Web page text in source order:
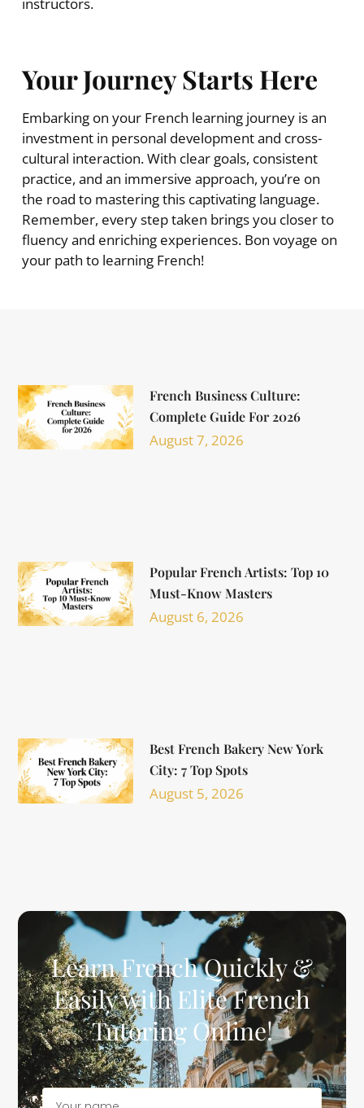
Your Journey Starts Here
Embarking on your French learning journey is an
investment in personal development and cross-
cultural interaction. With clear goals, consistent
practice, and an immersive approach, you’re on
the road to mastering this captivating language.
Remember, every step taken brings you closer to
fluency and enriching experiences. Bon voyage on
your path to learning French!
French Business Culture:
Complete Guide For 2026
August 7, 2026
Popular French Artists: Top 10
Must-Know Masters
August 6, 2026
Best French Bakery New York
City: 7 Top Spots
August 5, 2026
Learn French Quickly &
Easily with Elite French
Tutoring Online!